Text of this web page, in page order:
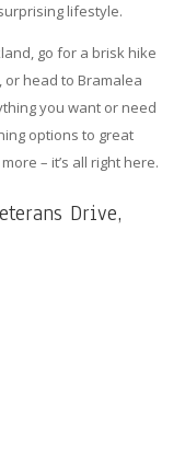
lifestyle.
go for a brisk hike
head to Bramalea
you want or need
options to great
– it’s all right here.
Drive,